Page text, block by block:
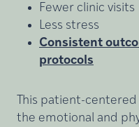
Fewer clinic visits
Less stress
Consistent
protocols
This patient-
the emotional and